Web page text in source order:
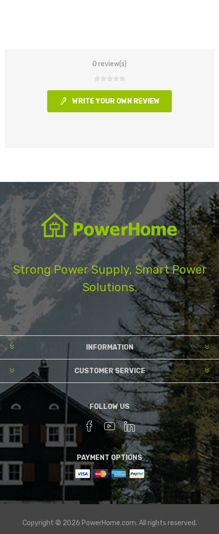
0 review(s)
WRITE YOUR OWN REVIEW
Strong Power Supply, Smart Power
Solutions.
INFORMATION
CUSTOMER SERVICE
FOLLOW US
PAYMENT OPTIONS
Copyright © 2026 PowerHome.com. All rights reserved.